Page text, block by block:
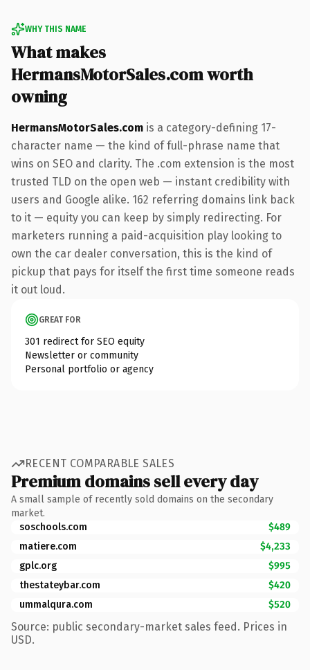
WHY THIS NAME
What makes
HermansMotorSales.com worth
owning
HermansMotorSales.com is a category-defining 17-
character name — the kind of full-phrase name that
wins on SEO and clarity. The .com extension is the most
trusted TLD on the open web — instant credibility with
users and Google alike. 162 referring domains link back
to it — equity you can keep by simply redirecting. For
marketers running a paid-acquisition play looking to
own the car dealer conversation, this is the kind of
pickup that pays for itself the first time someone reads
it out loud.
GREAT FOR
301 redirect for SEO equity
Newsletter or community
Personal portfolio or agency
RECENT COMPARABLE SALES
Premium domains sell every day
A small sample of recently sold domains on the secondary
market.
soschools.com
$489
matiere.com
$4,233
gplc.org
$995
thestateybar.com
$420
ummalqura.com
$520
Source: public secondary-market sales feed. Prices in
USD.